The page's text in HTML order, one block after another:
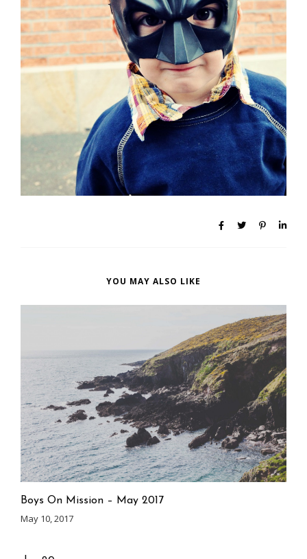
YOU MAY ALSO LIKE
Boys On Mission – May 2017
May 10, 2017